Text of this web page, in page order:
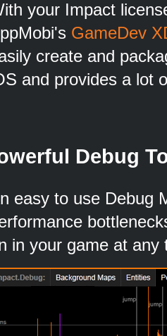
your Impact
GameDev
create and
and provides a lot
Debug
easy to use Debug
in your game at any